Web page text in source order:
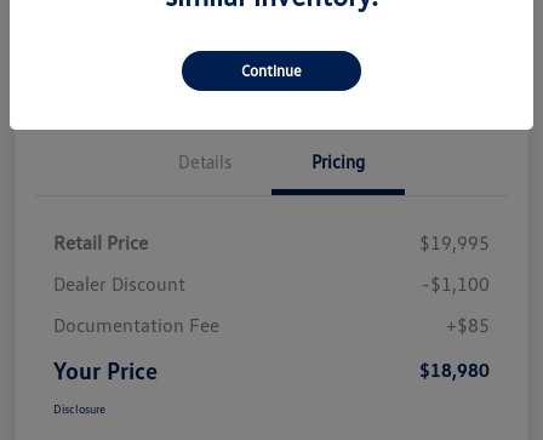
Your Credit
Check Availability
Value Your Trade
Details Pricing
Retail Price
$19,995
Dealer Discount
-$1,100
Documentation Fee
+$85
Your Price $18,980
Disclosure
Continue